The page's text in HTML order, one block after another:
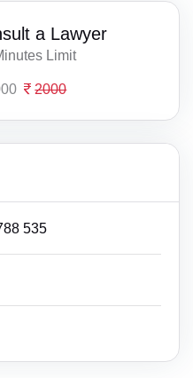
a Lawyer
Limit
2000
535